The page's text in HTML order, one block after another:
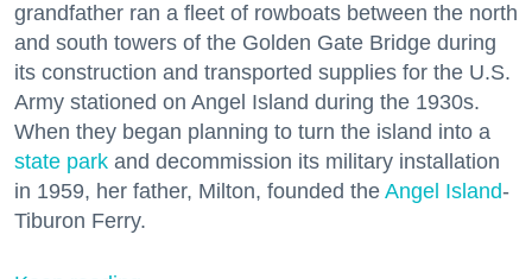
grandfather ran a fleet of rowboats between the north
and south towers of the Golden Gate Bridge during
its construction and transported supplies for the U.S.
Army stationed on Angel Island during the 1930s.
When they began planning to turn the island into a
state park and decommission its military installation
in 1959, her father, Milton, founded the Angel Island-
Tiburon Ferry.